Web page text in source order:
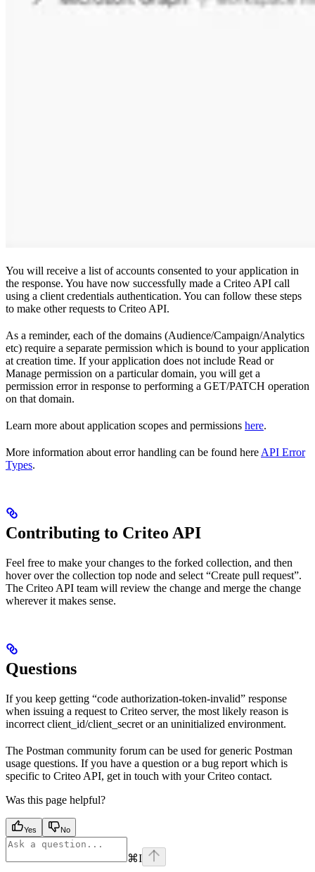
You will receive a list of accounts consented to your application in
the response. You have now successfully made a Criteo API call
using a client credentials authentication. You can follow these steps
to make other requests to Criteo API.
As a reminder, each of the domains (Audience/Campaign/Analytics
etc) require a separate permission which is bound to your application
at creation time. If your application does not include Read or
Manage permission on a particular domain, you will get a
permission error in response to performing a GET/PATCH operation
on that domain.
Learn more about application scopes and permissions here.
More information about error handling can be found here API Error
Types.
Contributing to Criteo API
Feel free to make your changes to the forked collection, and then
hover over the collection top node and select “Create pull request”.
The Criteo API team will review the change and merge the change
wherever it makes sense.
Questions
If you keep getting “code authorization-token-invalid” response
when issuing a request to Criteo server, the most likely reason is
incorrect client_id/client_secret or an uninitialized environment.
The Postman community forum can be used for generic Postman
usage questions. If you have a question or a bug report which is
specific to Criteo API, get in touch with your Criteo contact.
Was this page helpful?
Yes No
⌘I